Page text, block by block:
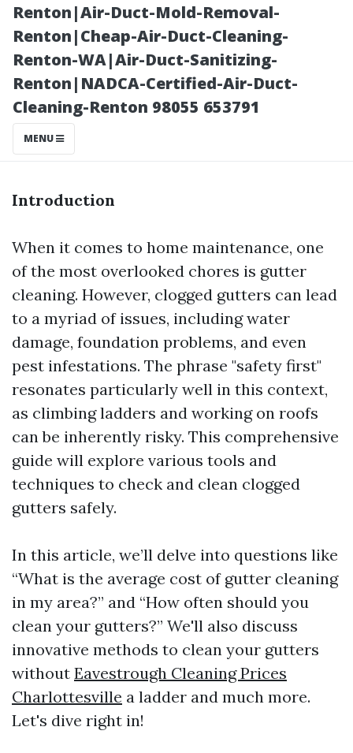
Renton|Air-Duct-Mold-Removal-
Renton|Cheap-Air-Duct-Cleaning-
Renton-WA|Air-Duct-Sanitizing-
Renton|NADCA-Certified-Air-Duct-
Cleaning-Renton 98055 653791
MENU
Posted on
2025-11-09
Introduction
When it comes to home maintenance, one
of the most overlooked chores is gutter
cleaning. However, clogged gutters can lead
to a myriad of issues, including water
damage, foundation problems, and even
pest infestations. The phrase "safety first"
resonates particularly well in this context,
as climbing ladders and working on roofs
can be inherently risky. This comprehensive
guide will explore various tools and
techniques to check and clean clogged
gutters safely.
In this article, we’ll delve into questions like
“What is the average cost of gutter cleaning
in my area?” and “How often should you
clean your gutters?” We'll also discuss
innovative methods to clean your gutters
without Eavestrough Cleaning Prices
Charlottesville a ladder and much more.
Let's dive right in!